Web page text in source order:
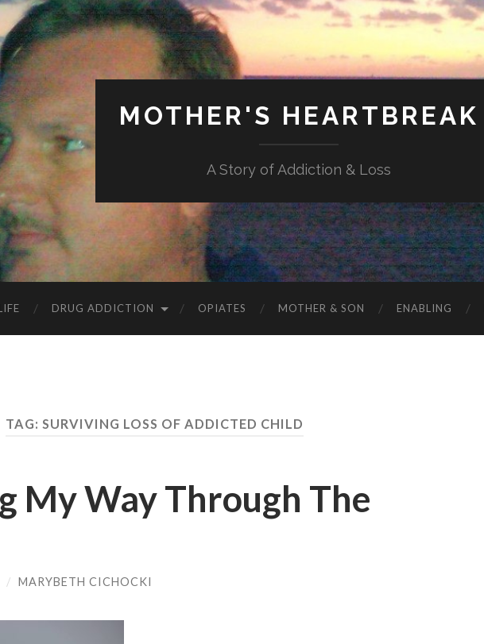
MOTHER'S HEARTBREAK
A Story of Addiction & Loss
DRUG ADDICTION OPIATES MOTHER & SON ENABLING
TAG: SURVIVING LOSS OF ADDICTED CHILD
My Way Through The
/ MARYBETH CICHOCKI